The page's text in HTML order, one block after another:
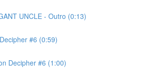
UNCLE - Outro (0:13)
#6 (0:59)
Decipher #6 (1:00)